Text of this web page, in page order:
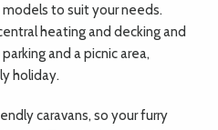
to suit your needs.
heating and decking and
and a picnic area,
holiday.
caravans, so your furry